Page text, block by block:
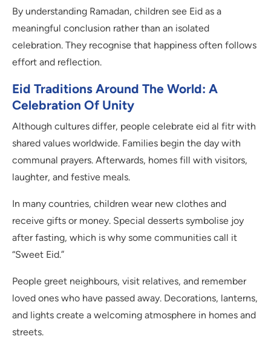
By understanding Ramadan, children see Eid as a
meaningful conclusion rather than an isolated
celebration. They recognise that happiness often follows
effort and reflection.
Eid Traditions Around The World: A
Celebration Of Unity
Although cultures differ, people celebrate eid al fitr with
shared values worldwide. Families begin the day with
communal prayers. Afterwards, homes fill with visitors,
laughter, and festive meals.
In many countries, children wear new clothes and
receive gifts or money. Special desserts symbolise joy
after fasting, which is why some communities call it
“Sweet Eid.”
People greet neighbours, visit relatives, and remember
loved ones who have passed away. Decorations, lanterns,
and lights create a welcoming atmosphere in homes and
streets.